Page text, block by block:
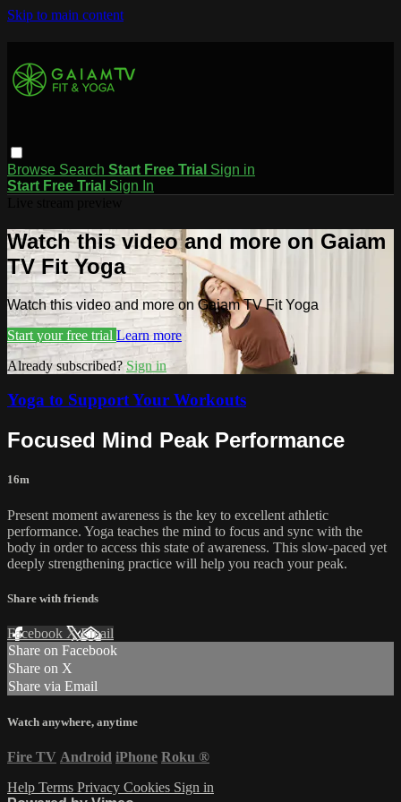
Skip to main content
Browse Search Start Free Trial Sign in
Start Free Trial Sign In
Watch this video and more on Gaiam
TV Fit Yoga
Watch this video and more on Gaiam TV Fit Yoga
Start your free trial Learn more
Already subscribed?Sign in
Yoga to Support Your Workouts
Focused Mind Peak Performance
16m
Present moment awareness is the key to excellent athletic
performance. Yoga teaches the mind to focus and sync with the
body in order to access this state of awareness. This slow-paced yet
deeply strengthening practice will help you reach your peak.
Share with friends
Facebook XEmail
Share on Facebook
Share on X
Share via Email
Watch anywhere, anytime
Fire TV Android iPhone Roku ®
Help Terms Privacy Cookies Sign in